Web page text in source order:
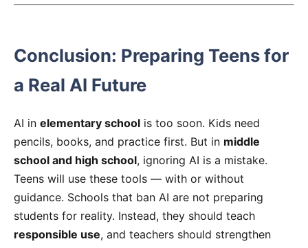
Conclusion: Preparing Teens for
a Real AI Future
AI in elementary school is too soon. Kids need
pencils, books, and practice first. But in middle
school and high school, ignoring AI is a mistake.
Teens will use these tools — with or without
guidance. Schools that ban AI are not preparing
students for reality. Instead, they should teach
responsible use, and teachers should strengthen